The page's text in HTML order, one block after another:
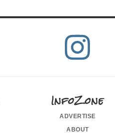
InfoZone
advertise
about